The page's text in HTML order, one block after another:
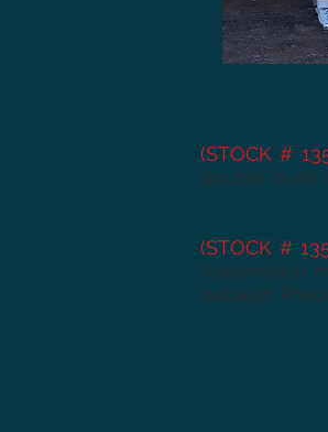
(STOCK #
double bunk
(STOCK #
transmisión
trabajar!